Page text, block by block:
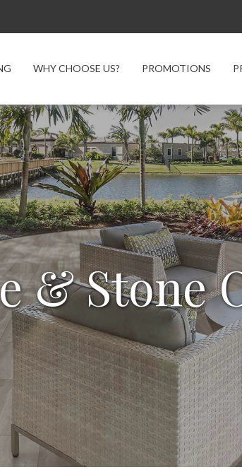
WHY CHOOSE US? PROMOTIONS
& Stone